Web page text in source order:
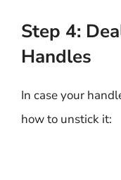
Step 4:
Handles
In case your
how to unstick it: